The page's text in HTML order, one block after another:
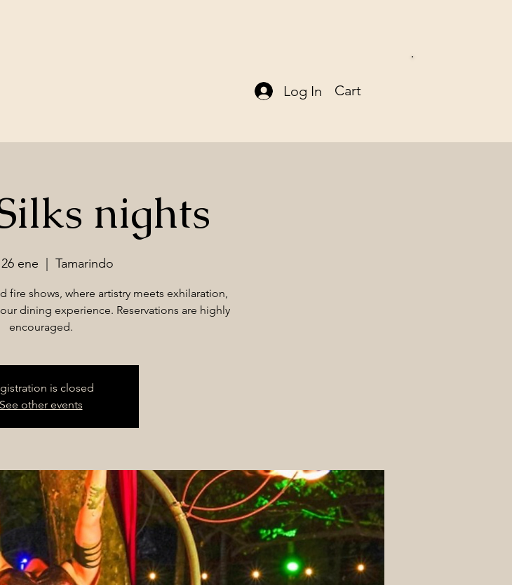
Log In Cart
nights
ene Tamarindo
fire shows, where artistry meets exhilaration,
dining experience. Reservations are highly
encouraged.
is closed
See other events